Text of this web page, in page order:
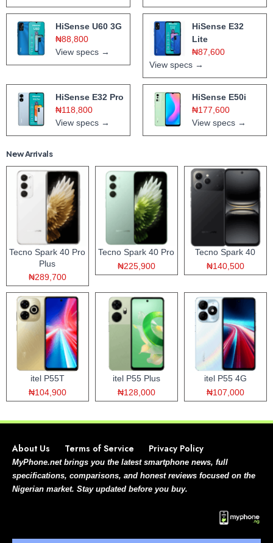
HiSense U60 3G
₦88,800
View specs →
HiSense E32
Lite
₦87,600
View specs →
HiSense E32 Pro
₦118,800
View specs →
HiSense E50i
₦177,600
View specs →
New Arrivals
Tecno Spark 40 Pro
Plus
₦289,700
Tecno Spark 40 Pro
₦225,900
Tecno Spark 40
₦140,500
itel P55T
₦104,900
itel P55 Plus
₦128,000
itel P55 4G
₦107,000
About Us Terms of Service Privacy Policy
MyPhone.net brings you the latest smartphone news, full
specifications, comparisons, and honest reviews focused on the
Nigerian market. Stay updated before you buy.